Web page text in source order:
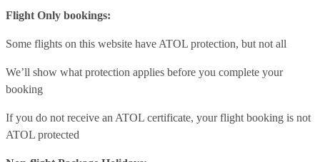
Flight Only bookings:
Some flights on this website have ATOL protection, but not all
We’ll show what protection applies before you complete your
booking
If you do not receive an ATOL certificate, your flight booking is not
ATOL protected